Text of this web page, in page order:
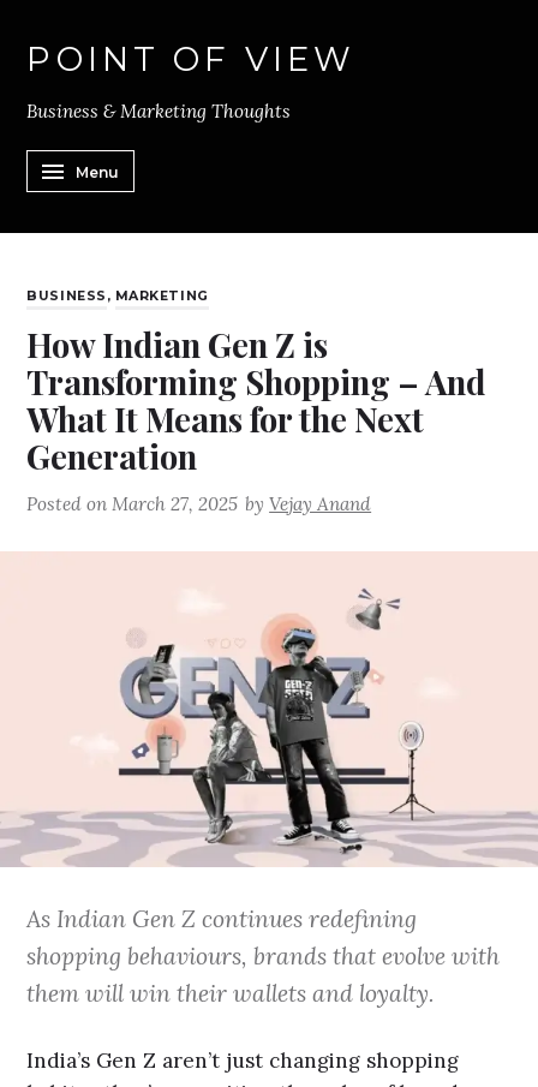
POINT OF VIEW
Business & Marketing Thoughts
Menu
BUSINESS , MARKETING
How Indian Gen Z is
Transforming Shopping – And
What It Means for the Next
Generation
Posted on March 27, 2025 byVejay Anand
As Indian Gen Z continues redefining
shopping behaviours, brands that evolve with
them will win their wallets and loyalty.
India’s Gen Z aren’t just changing shopping